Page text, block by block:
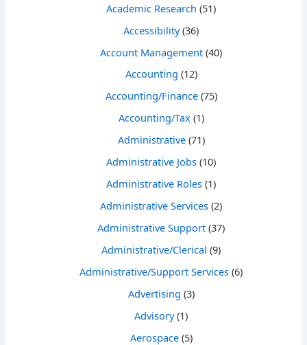
Academic Research (51)
Accessibility(36)
Account Management (40)
Accounting (12)
Accounting/Finance(75)
Accounting/Tax(1)
Administrative(71)
Administrative Jobs (10)
Administrative Roles (1)
Administrative Services (2)
Administrative Support (37)
Administrative/Clerical (9)
Administrative/Support Services (6)
Advertising (3)
Advisory(1)
Aerospace(5)